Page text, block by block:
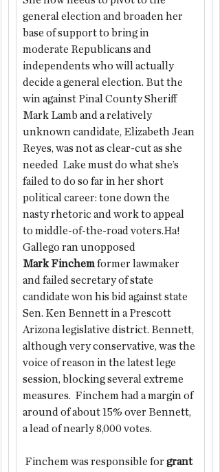
general election and broaden her
base of support to bring in
moderate Republicans and
independents who will actually
decide a general election. But the
win against Pinal County Sheriff
Mark Lamb and a relatively
unknown candidate, Elizabeth Jean
Reyes, was not as clear-cut as she
needed  Lake must do what she’s
failed to do so far in her short
political career: tone down the
nasty rhetoric and work to appeal
to middle-of-the-road voters.Ha!
Gallego ran unopposed
Mark Finchem former lawmaker
and failed secretary of state
candidate won his bid against state
Sen. Ken Bennett in a Prescott
Arizona legislative district. Bennett,
although very conservative, was the
voice of reason in the latest lege
session, blocking several extreme
measures.  Finchem had a margin of
around of about 15% over Bennett,
a lead of nearly 8,000 votes.
Finchem was responsible for grant